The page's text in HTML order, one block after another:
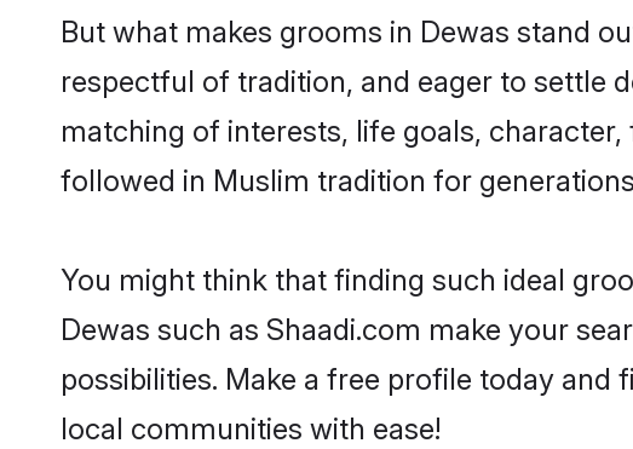
But what makes grooms in Dewas stand
respectful of tradition, and eager to settle
matching of interests, life goals,
followed in Muslim tradition for
You might think that finding such ideal
Dewas such as Shaadi.com make your
possibilities. Make a free profile today
local communities with ease!